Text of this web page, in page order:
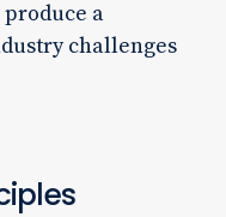
a
challenges